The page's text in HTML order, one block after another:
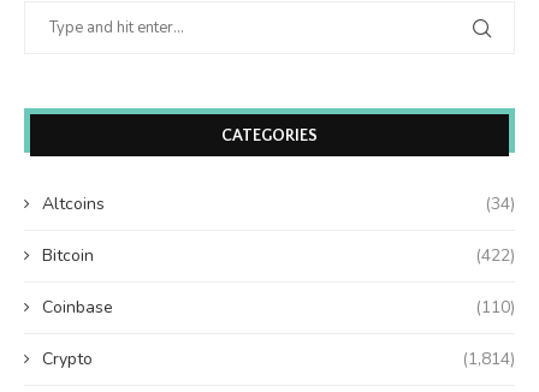
CATEGORIES
Altcoins (34)
Bitcoin (422)
Coinbase (110)
Crypto (1,814)